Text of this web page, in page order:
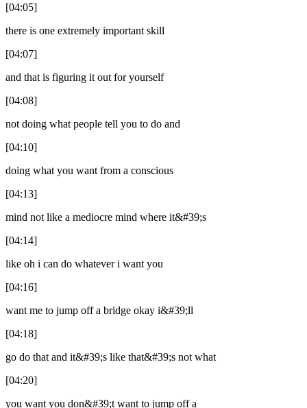
[04:05]
there is one extremely important skill
[04:07]
and that is figuring it out for yourself
[04:08]
not doing what people tell you to do and
[04:10]
doing what you want from a conscious
[04:13]
mind not like a mediocre mind where it&#39;s
[04:14]
like oh i can do whatever i want you
[04:16]
want me to jump off a bridge okay i&#39;ll
[04:18]
go do that and it&#39;s like that&#39;s not what
[04:20]
you want you don&#39;t want to jump off a